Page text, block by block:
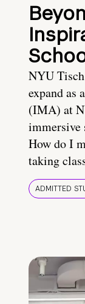
NYU
expand as
(IMA) at
immersive
How do I
taking
ADMITTED